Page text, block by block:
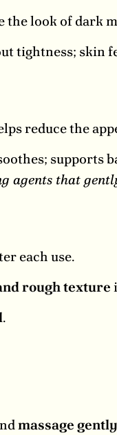
the look of dark
tightness; skin
reduce the
supports
agents that
each use.
rough texture
.
massage gently